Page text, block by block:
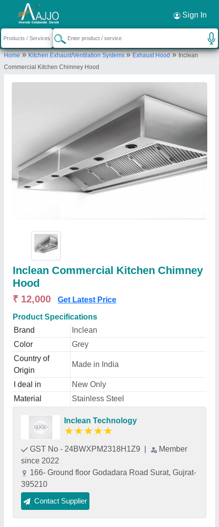
Sign In
Home»Kitchen Exhaust/Ventilation Systems»Exhaust Hood»Inclean
Commercial Kitchen Chimney Hood
Inclean Commercial Kitchen Chimney
Hood
₹ 12,000 Get Latest Price
Product Specifications
Brand
Inclean
Color
Grey
Country of
Origin
Made in India
I deal in
New Only
Material
Stainless Steel
Inclean Technology
★★★★★
GST No - 24BWXPM2318H1Z9
Member
since 2022
166- Ground floor Godadara Road Surat, Gujrat-
395210
Contact Supplier
Request a Callback ×
Inclean Technology
166- Ground floor Godadara Road Surat,
Gujrat-395210
Send your enquiry to supplier